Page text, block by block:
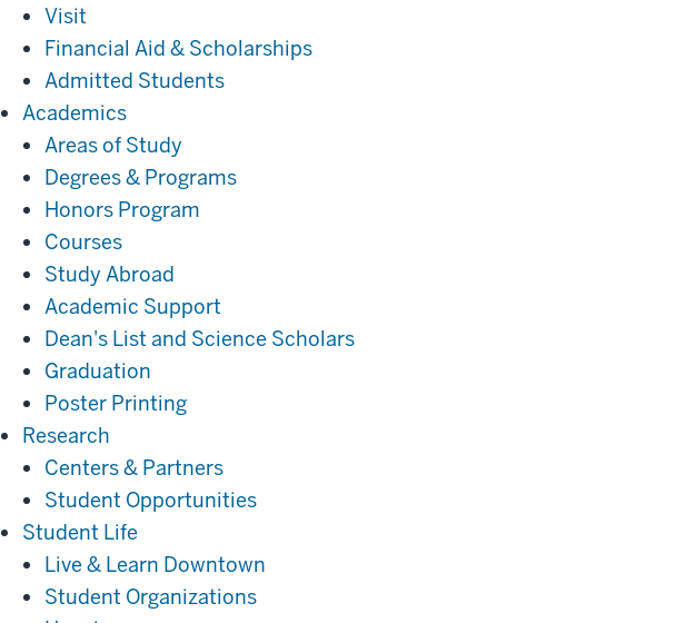
Visit
Financial Aid & Scholarships
Admitted Students
AcademicsAcademics
Areas of Study
Degrees & Programs
Honors Program
Courses
Study Abroad
Academic Support
Dean's List and Science Scholars
Graduation
Poster Printing
Research
Centers & Partners
Student Opportunities
Student Life
Life
Live & Learn Downtown
Student Organizations